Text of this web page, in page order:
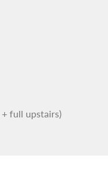
full upstairs)